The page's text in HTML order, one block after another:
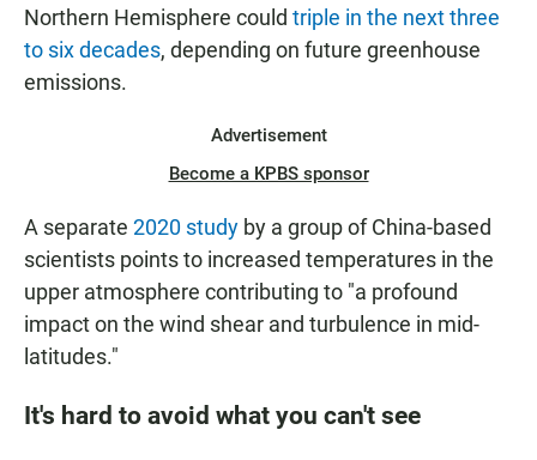
Northern Hemisphere could triple in the next three
to six decades, depending on future greenhouse
emissions.
Advertisement
Become a KPBS sponsor
A separate 2020 study by a group of China-based
scientists points to increased temperatures in the
upper atmosphere contributing to "a profound
impact on the wind shear and turbulence in mid-
latitudes."
It's hard to avoid what you can't see